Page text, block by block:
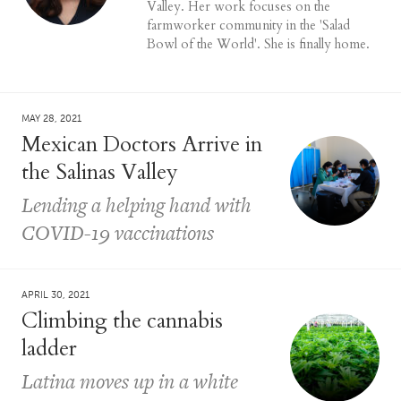
Valley. Her work focuses on the
farmworker community in the 'Salad
Bowl of the World'. She is finally home.
MAY 28, 2021
Mexican Doctors Arrive in
the Salinas Valley
Lending a helping hand with
COVID-19 vaccinations
APRIL 30, 2021
Climbing the cannabis
ladder
Latina moves up in a white